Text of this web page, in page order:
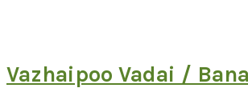
Vazhaipoo Vadai /